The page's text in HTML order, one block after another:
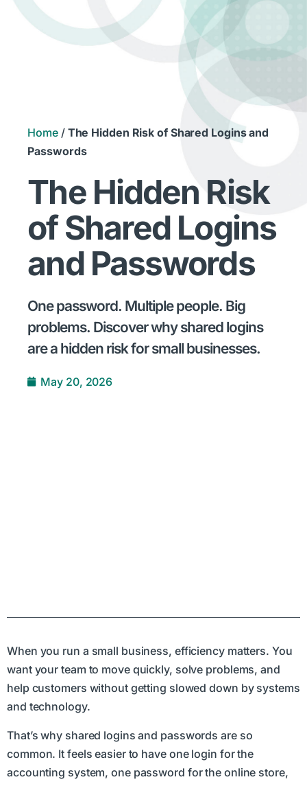
Home/ The Hidden Risk of Shared Logins and
Passwords
The Hidden Risk
of Shared Logins
and Passwords
One password. Multiple people. Big
problems. Discover why shared logins
are a hidden risk for small businesses.
May 20, 2026
When you run a small business, efficiency matters. You
want your team to move quickly, solve problems, and
help customers without getting slowed down by systems
and technology.
That’s why shared logins and passwords are so
common. It feels easier to have one login for the
accounting system, one password for the online store,